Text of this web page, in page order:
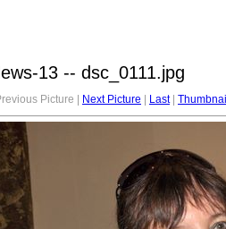
13 -- dsc_0111.jpg
Picture | Next Picture Last|